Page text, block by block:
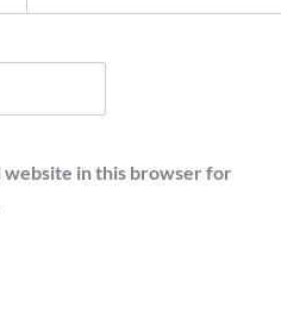
website in this browser for